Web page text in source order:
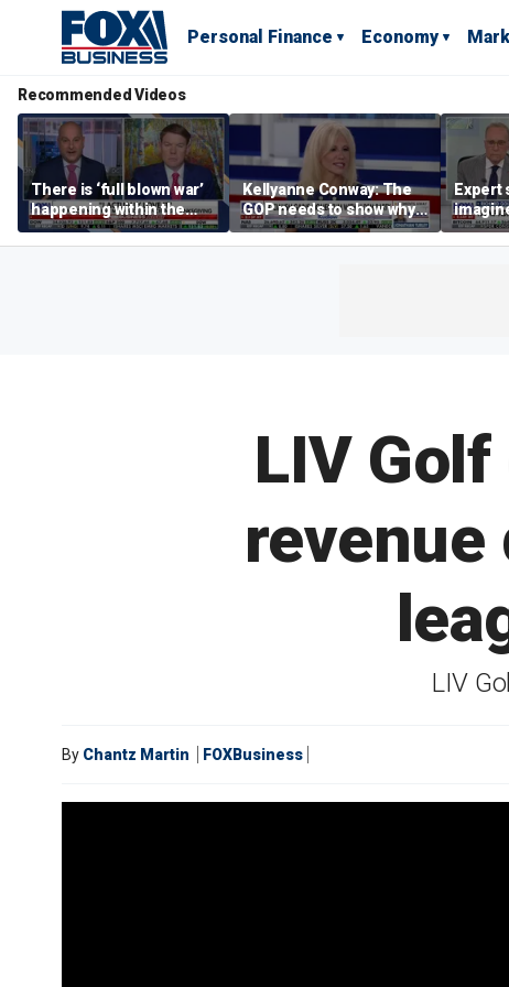
Personal Finance Economy
Recommended Videos
There is ‘full blown war’
happening within the
Democratic Party: Ben
Ferguson
Kellyanne Conway: The
GOP needs to show why
socialism is bad, not just
say it
Expert
Trump
that
LIV
revenue
LIV
By Chantz Martin FOXBusiness